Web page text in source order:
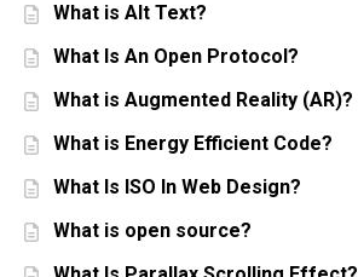
What is Alt Text?
What Is An Open Protocol?
What is Augmented Reality (AR)?
What is Energy Efficient Code?
What Is ISO In Web Design?
What is open source?